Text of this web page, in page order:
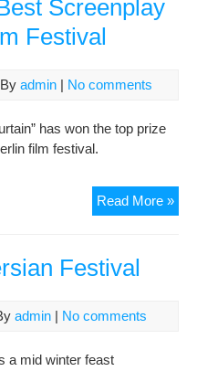
Screenplay
Festival
admin | No comments
has won the top prize
film festival.
Read More »
Festival
admin | No comments
mid winter feast